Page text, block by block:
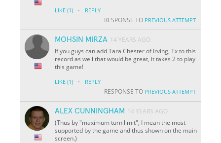
LIKE (1) · REPLY
RESPONSE TO PREVIOUS ATTEMPT
MOHSIN MIRZA 14 YEARS AGO
If you guys can add Tara Chester of Irving, Tx to this
record as well that would be great, it takes 2 to play
this game!
LIKE (1) · REPLY
RESPONSE TO PREVIOUS ATTEMPT
ALEX CUNNINGHAM 14 YEARS AGO
(Thus by "maximum turn limit", I mean the most
supported by the game and thus shown on the main
screen.)